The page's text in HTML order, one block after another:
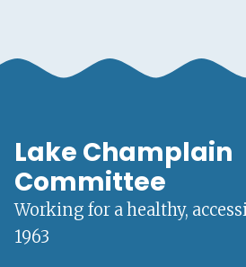
Lake Champlain
Committee
Working for a healthy,
1963